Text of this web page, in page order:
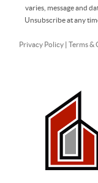
varies, message and
Unsubscribe at any
Privacy Policy| Terms &